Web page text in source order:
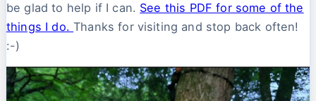
be glad to help if I can. See this PDF for some of the
things I do.Thanks for visiting and stop back often!
:-)